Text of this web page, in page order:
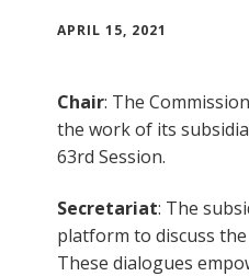
APRIL 15, 2021
Chair: The
the work of its
63rd Session.
Secretariat: The
platform to discuss
These dialogues